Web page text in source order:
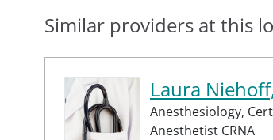
Similar providers at this
Laura
Anesthesiology,
Anesthetist CRNA